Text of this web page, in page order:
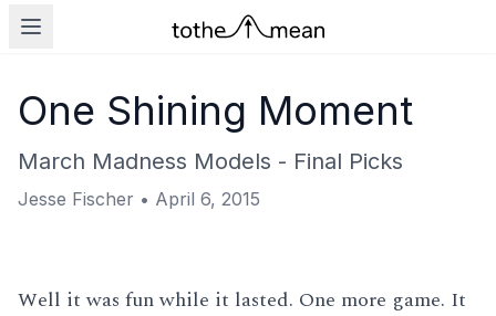
One Shining Moment
March Madness Models - Final Picks
Jesse Fischer • April 6, 2015
Well it was fun while it lasted. One more game. It